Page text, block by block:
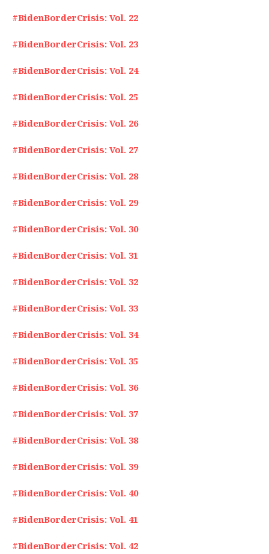
#BidenBorderCrisis: Vol. 22
#BidenBorderCrisis: Vol. 23
#BidenBorderCrisis: Vol. 24
#BidenBorderCrisis: Vol. 25
#BidenBorderCrisis: Vol. 26
#BidenBorderCrisis: Vol. 27
#BidenBorderCrisis: Vol. 28
#BidenBorderCrisis: Vol. 29
#BidenBorderCrisis: Vol. 30
#BidenBorderCrisis: Vol. 31
#BidenBorderCrisis: Vol. 32
#BidenBorderCrisis: Vol. 33
#BidenBorderCrisis: Vol. 34
#BidenBorderCrisis: Vol. 35
#BidenBorderCrisis: Vol. 36
#BidenBorderCrisis: Vol. 37
#BidenBorderCrisis: Vol. 38
#BidenBorderCrisis: Vol. 39
#BidenBorderCrisis: Vol. 40
#BidenBorderCrisis: Vol. 41
#BidenBorderCrisis: Vol. 42